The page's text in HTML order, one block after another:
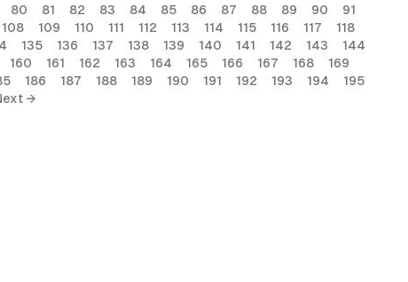
80 81 82 83 84 85 86 87 88 89 90
91
108 109 110 111 112 113 114 115 116 117
118
135 136 137 138 139 140 141 142 143
144
160 161 162 163 164 165 166 167 168
169
186 187 188 189 190 191 192 193 194
195
→